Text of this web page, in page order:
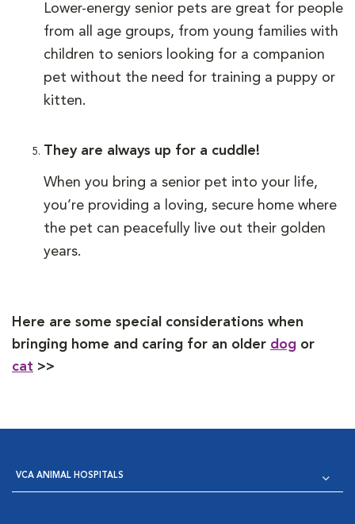
Lower-energy senior pets are great for people
from all age groups, from young families with
children to seniors looking for a companion
pet without the need for training a puppy or
kitten.
They are always up for a cuddle!
When you bring a senior pet into your life,
you’re providing a loving, secure home where
the pet can peacefully live out their golden
years.
Here are some special considerations when
bringing home and caring for an older dog or
cat >>
VCA ANIMAL HOSPITALS